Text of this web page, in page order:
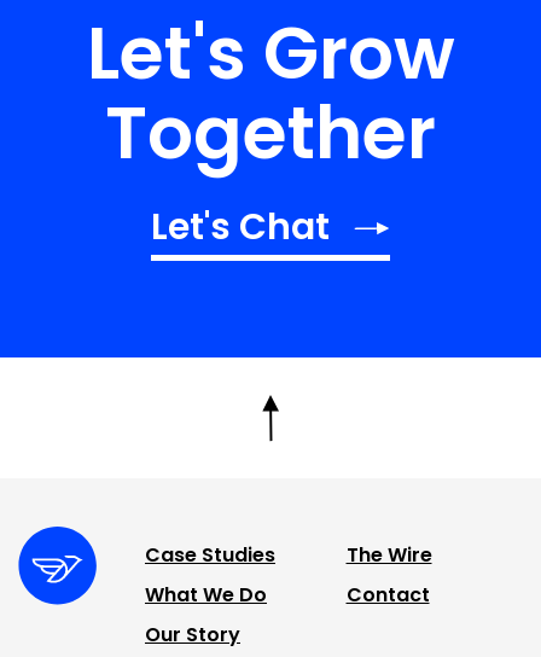
Let's Grow
Together
Let's Chat
Case Studies
What We Do
Our Story
The Wire
Contact